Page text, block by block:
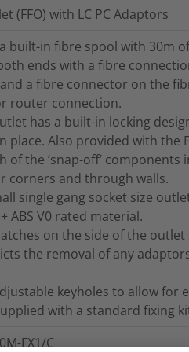
(FFO) with LC PC Adaptors
built-in fibre spool with 30m
ends with a fibre
a fibre connector on the
router connection.
has a built-in locking
place. Also provided with the
of the ‘snap-off’
corners and through walls.
single gang socket size
ABS V0 rated material.
on the side of the
the removal of any
keyholes to allow
with a standard fixing
FX1/C